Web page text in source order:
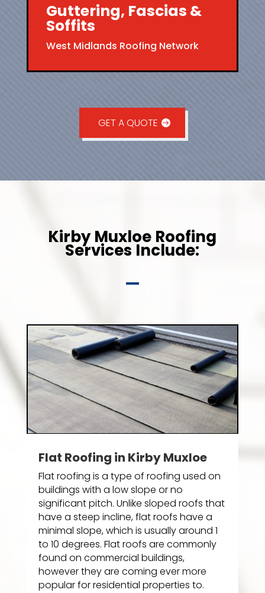
Guttering, Fascias &
Soffits
West Midlands Roofing Network
GET A QUOTE
Kirby Muxloe Roofing
Services Include:
Flat Roofing in Kirby Muxloe
Flat roofing is a type of roofing used on
buildings with a low slope or no
significant pitch. Unlike sloped roofs that
have a steep incline, flat roofs have a
minimal slope, which is usually around 1
to 10 degrees. Flat roofs are commonly
found on commercial buildings,
however they are coming ever more
popular for residential properties to.